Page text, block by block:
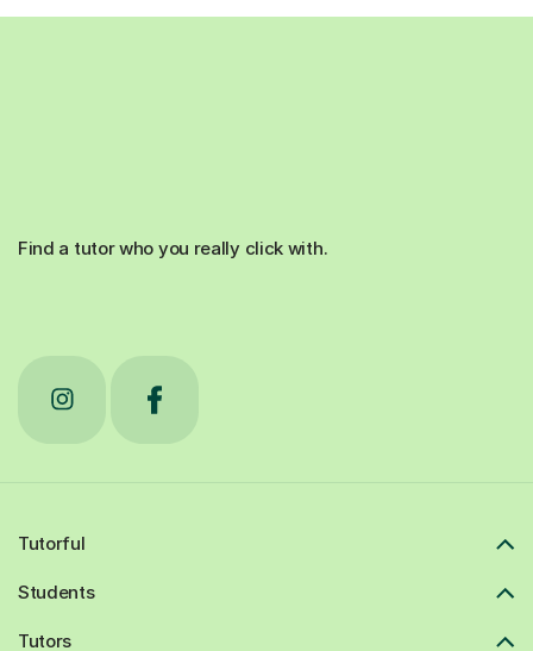
Find a tutor who you really click with.
Tutorful
Students
Tutors